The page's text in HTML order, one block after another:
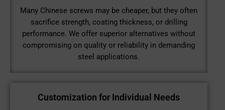
Many Chinese screws may be cheaper, but they often
sacrifice strength, coating thickness, or drilling
performance. We offer superior alternatives without
compromising on quality or reliability in demanding
steel applications.
Customization for Individual Needs